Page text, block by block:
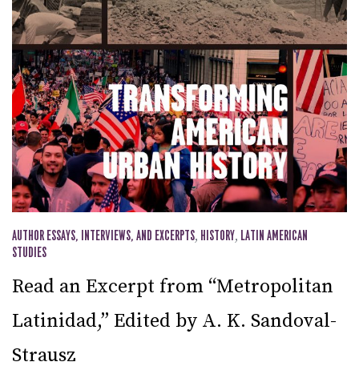
AUTHOR ESSAYS, INTERVIEWS, AND EXCERPTS, HISTORY, LATIN AMERICAN
STUDIES
Read an Excerpt from “Metropolitan
Latinidad,” Edited by A. K. Sandoval-
Strausz